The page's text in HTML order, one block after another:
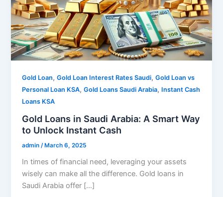
Gold Loan,Gold Loan Interest Rates Saudi,Gold Loan vs
Personal Loan KSA,Gold Loans Saudi Arabia, Instant Cash
Loans KSA
Gold Loans in Saudi Arabia: A Smart Way
to Unlock Instant Cash
admin/ March 6, 2025
In times of financial need, leveraging your assets
wisely can make all the difference. Gold loans in
Saudi Arabia offer […]